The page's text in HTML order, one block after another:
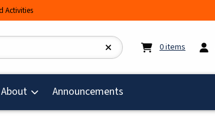
Activities
0items My cart:
in a new tab)
About Announcements